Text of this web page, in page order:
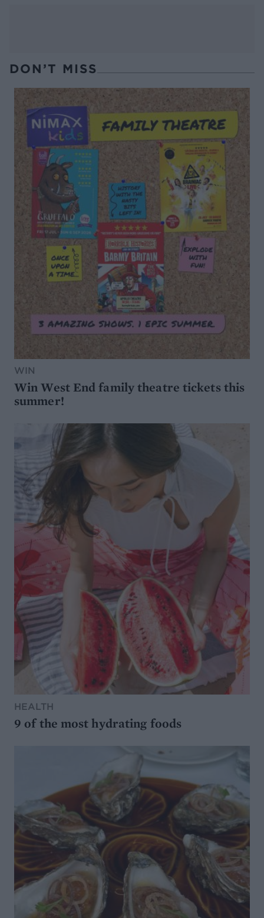
DON’T MISS
WIN
Win West End family theatre tickets this
summer!
HEALTH
9 of the most hydrating foods